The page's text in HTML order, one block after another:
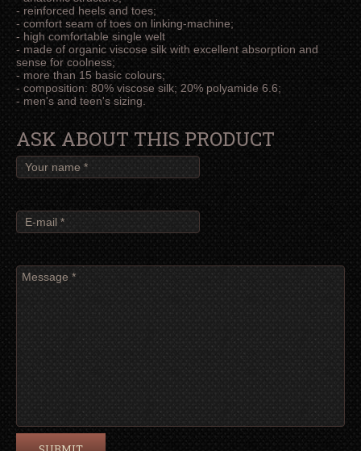
- reinforced heels and toes;
- comfort seam of toes on linking-machine;
- high comfortable single welt
- made of organic viscose silk with excellent absorption and
sense for coolness;
- more than 15 basic colours;
- composition: 80% viscose silk; 20% polyamide 6.6;
- men's and teen's sizing.
ASK ABOUT THIS PRODUCT